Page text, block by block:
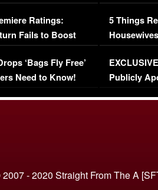
Ratings:
Fails to Boost
‘Bags Fly Free’
Need to Know!
Million
5 Things
Episode 1 |
(VIDEO)
Publicly
- 2020 Straight From The A